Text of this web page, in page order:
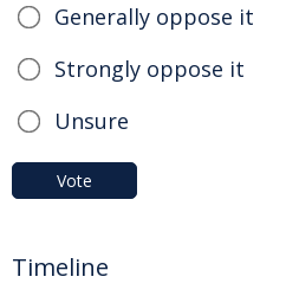
Generally oppose it
Strongly oppose it
Unsure
Vote
Timeline